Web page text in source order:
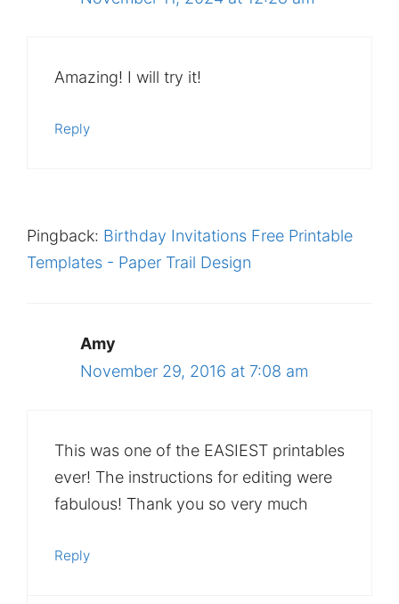
Amazing! I will try it!
Reply
Pingback: Birthday Invitations Free Printable
Templates - Paper Trail Design
Amy
November 29, 2016 at 7:08 am
This was one of the EASIEST printables
ever! The instructions for editing were
fabulous! Thank you so very much
Reply